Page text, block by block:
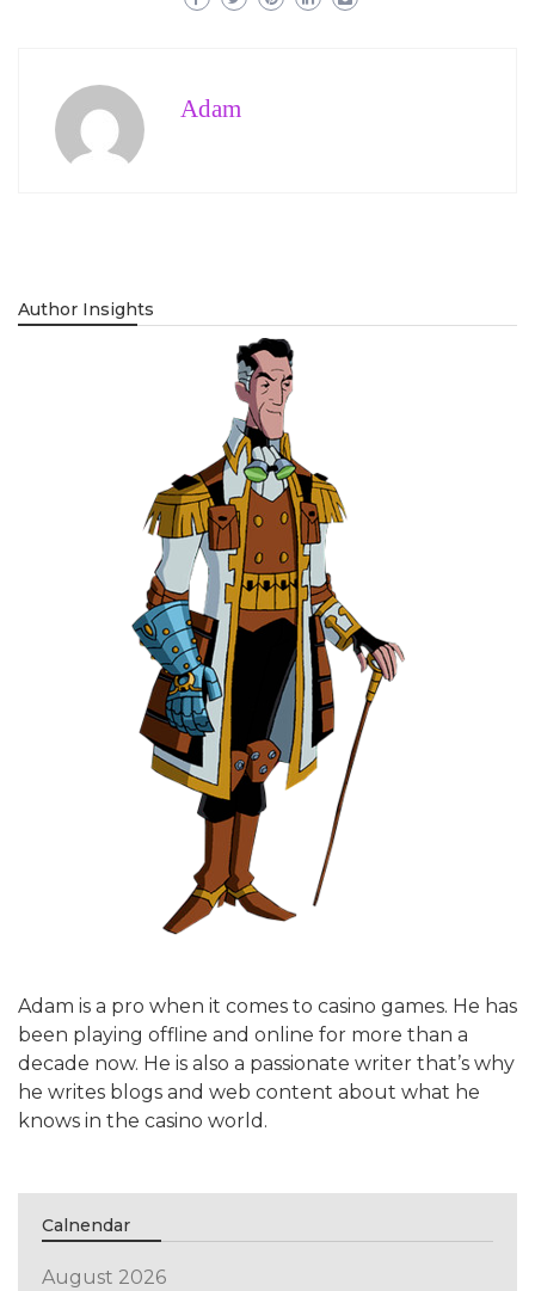
Adam
Author Insights
Adam is a pro when it comes to casino games. He has
been playing offline and online for more than a
decade now. He is also a passionate writer that’s why
he writes blogs and web content about what he
knows in the casino world.
Calnendar
August 2026